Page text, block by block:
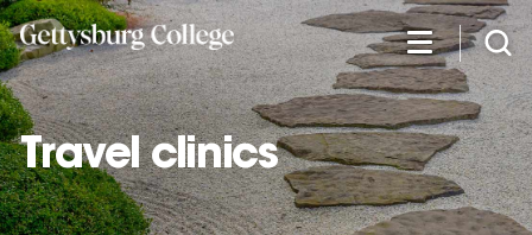
Skip
to
main
content
Travel clinics